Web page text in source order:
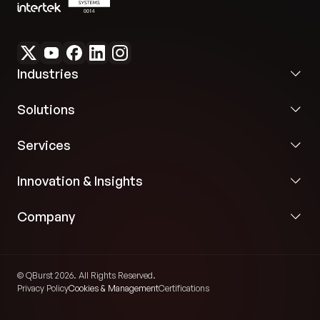
Industries
Solutions
Services
Innovation & Insights
Company
© QBurst 2026. All Rights Reserved.
Privacy PolicyCookies & ManagementCertifications